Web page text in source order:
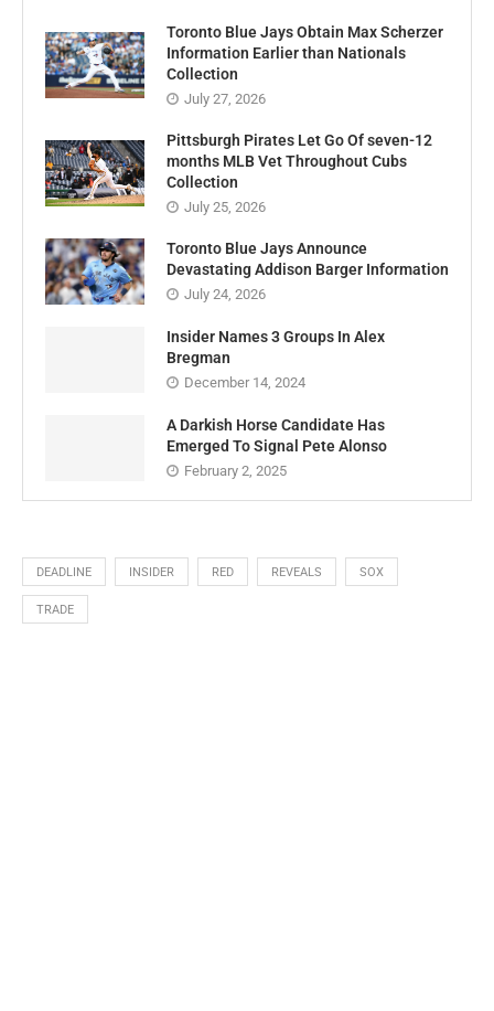
Toronto Blue Jays Obtain Max Scherzer
Information Earlier than Nationals
Collection
July 27, 2026
Pittsburgh Pirates Let Go Of seven-12
months MLB Vet Throughout Cubs
Collection
July 25, 2026
Toronto Blue Jays Announce
Devastating Addison Barger Information
July 24, 2026
Insider Names 3 Groups In Alex
Bregman
December 14, 2024
A Darkish Horse Candidate Has
Emerged To Signal Pete Alonso
February 2, 2025
DEADLINE INSIDER RED REVEALS SOX
TRADE